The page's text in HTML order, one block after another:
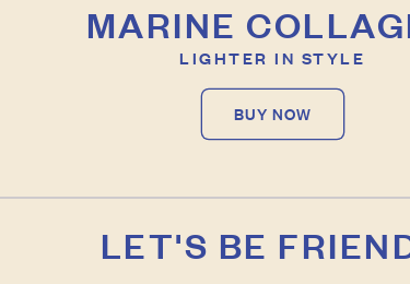
MARINE
LIGHTER IN STYLE
BUY NOW
LET'S BE